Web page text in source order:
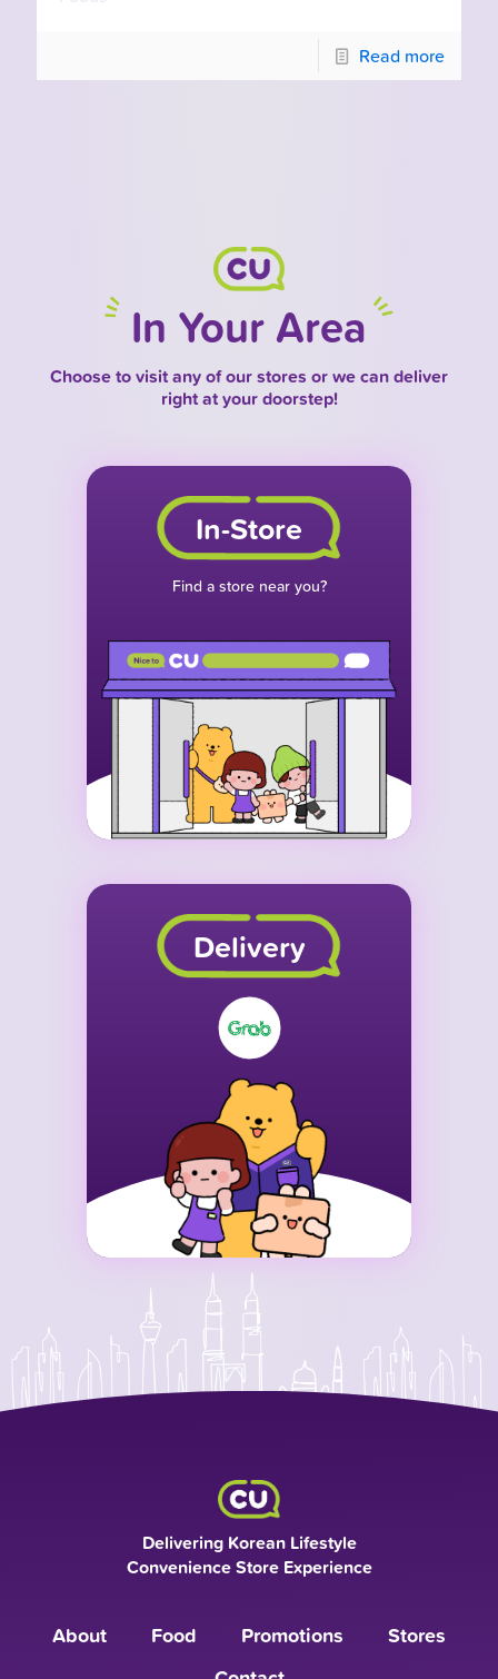
Read more
In Your Area
Choose to visit any of our stores or we can deliver
right at your doorstep!
In-Store
Find a store near you?
Delivery
Delivering Korean Lifestyle
Convenience Store Experience
About Food Promotions
Stores